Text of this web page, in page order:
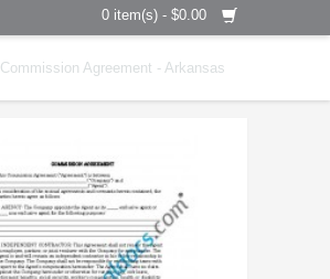
0 item(s) - $0.00
Commission Agreement - Arkansas